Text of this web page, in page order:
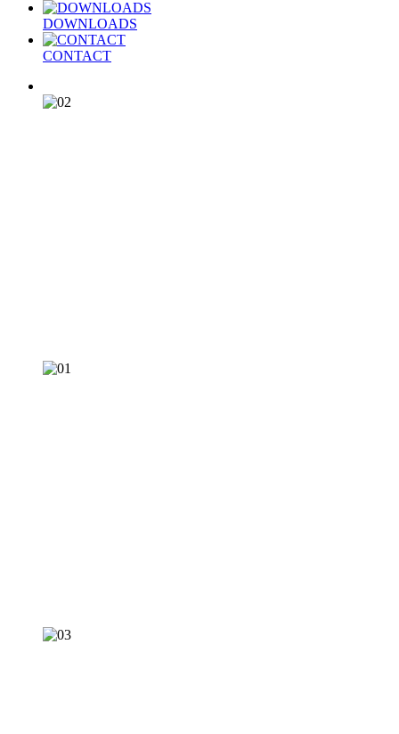
DOWNLOADS
CONTACT